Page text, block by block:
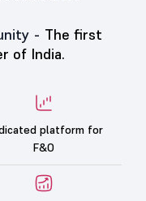
- The first
of India.
platform for
F&O